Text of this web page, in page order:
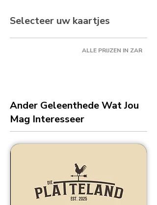
Selecteer uw kaartjes
ALLE PRIJZEN IN ZAR
Ander Geleenthede Wat Jou
Mag Interesseer